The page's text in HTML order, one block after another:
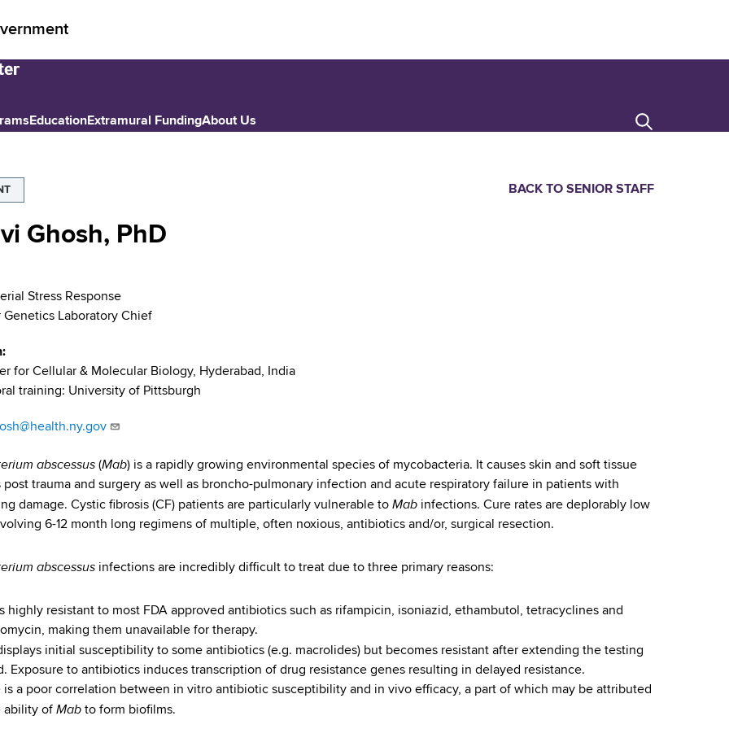
EducationExtramural FundingAbout Us
BACK TO SENIOR STAFF
Ghosh, PhD
Stress Response
Genetics Laboratory Chief
for Cellular & Molecular Biology, Hyderabad, India
training: University of Pittsburgh
abscessus (Mab) is a rapidly growing environmental species of mycobacteria. It causes skin and soft tissue
trauma and surgery as well as broncho-pulmonary infection and acute respiratory failure in patients with
damage. Cystic fibrosis (CF) patients are particularly vulnerable to Mab infections. Cure rates are deplorably low
6-12 month long regimens of multiple, often noxious, antibiotics and/or, surgical resection.
abscessus infections are incredibly difficult to treat due to three primary reasons:
highly resistant to most FDA approved antibiotics such as rifampicin, isoniazid, ethambutol, tetracyclines and
making them unavailable for therapy.
initial susceptibility to some antibiotics (e.g. macrolides) but becomes resistant after extending the testing
Exposure to antibiotics induces transcription of drug resistance genes resulting in delayed resistance.
is a poor correlation between in vitro antibiotic susceptibility and in vivo efficacy, a part of which may be attributed
ability of Mab to form biofilms.